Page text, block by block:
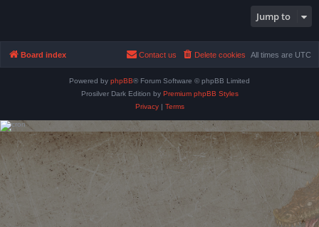
Jump to
Board index All times are UTC
Delete cookies
Contact us
Powered by phpBB® Forum Software © phpBB Limited
Prosilver Dark Edition by Premium phpBB Styles
Privacy| Terms